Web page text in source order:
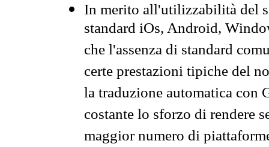
In merito all'utilizzabilità del
standard iOs, Android,
che l'assenza di standard
certe prestazioni tipiche del
la traduzione automatica con
costante lo sforzo di rendere
maggior numero di